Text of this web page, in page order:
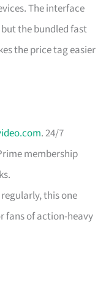
The interface
the bundled fast
the price tag easier
. 24/7
membership
this one
fans of action-heavy